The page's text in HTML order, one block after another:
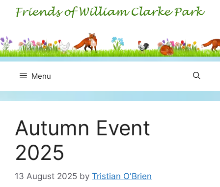
Menu
Autumn Event
2025
13 August 2025 by Tristian O'Brien